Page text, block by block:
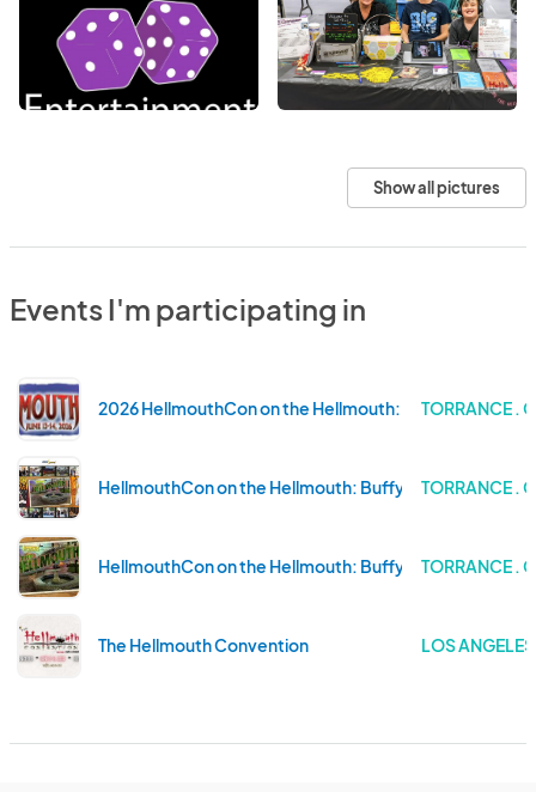
Show all pictures
Events I'm participating in
2026 HellmouthCon on the Hellmouth: BuffyTORRANCE .
HellmouthCon on the Hellmouth: Buffy Celebration at
TORRANCE .
HellmouthCon on the Hellmouth: Buffy Celebration at
TORRANCE .
The Hellmouth Convention LOS